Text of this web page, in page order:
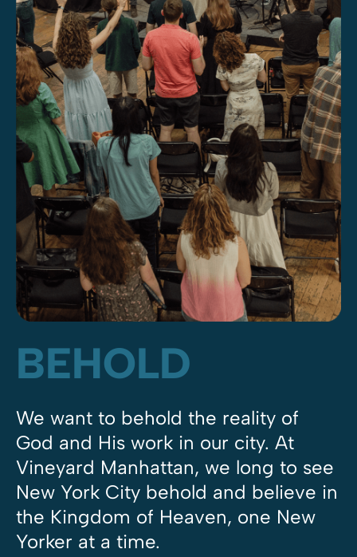
BEHOLD
We want to behold the reality of
God and His work in our city. At
Vineyard Manhattan, we long to see
New York City behold and believe in
the Kingdom of Heaven, one New
Yorker at a time.